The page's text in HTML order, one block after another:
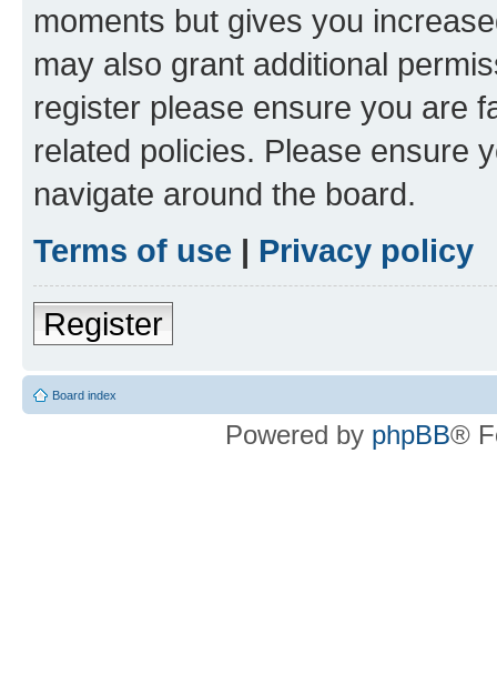
moments but gives you
may also grant additional
register please ensure you are
related policies. Please ensure
navigate around the board.
Terms of use | Privacy policy
Register
Board index
Powered by phpBB®